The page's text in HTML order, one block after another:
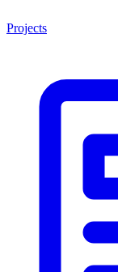
Projects